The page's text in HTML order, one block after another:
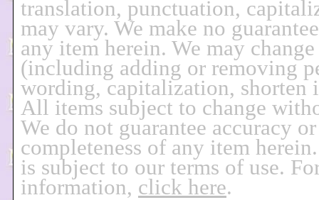
translation, punctuation,
may vary. We make no
any item herein. We may
(including adding or removing
wording, capitalization, shorten
All items subject to change
We do not guarantee accuracy or
completeness of any item
is subject to our terms of use.
information, click here.